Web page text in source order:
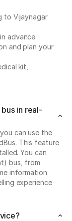
to Vijaynagar
advance.
and plan your
kit,
in real-
can use the
This feature
You can
bus, from
information
experience